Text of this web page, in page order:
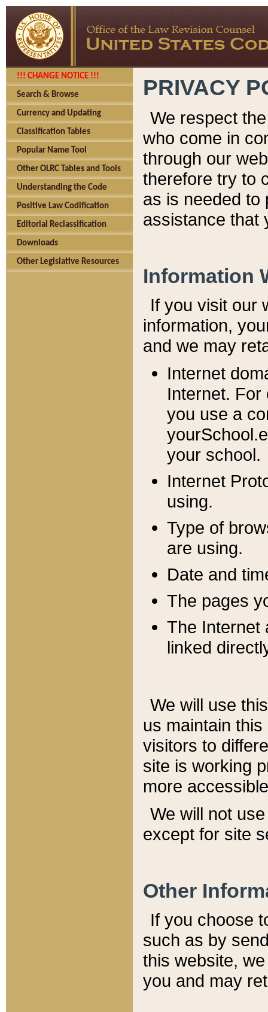
!!! CHANGE NOTICE !!!
Search & Browse
Currency and Updating
Classification Tables
Popular Name Tool
Other OLRC Tables and Tools
Understanding the Code
Positive Law Codification
Editorial Reclassification
Downloads
Other Legislative Resources
PRIVACY
We respect
who come in
through our
therefore try to
as is needed to
assistance that
Information
If you visit our
information, y
and we may
Internet
Internet. For
you use a
your school.
Internet
using.
Type of
are using.
Date and
The pages
The Internet
linked
We will use
us maintain
visitors to
site is working
more
We will not
except for site
Other
If you choose
such as by
this website,
you and may